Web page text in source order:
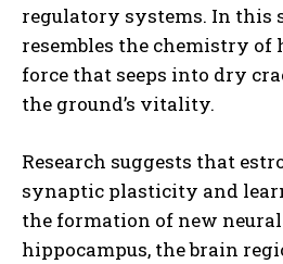
regulatory systems. In this
resembles the chemistry
force that seeps into dry
the ground’s vitality.
Research suggests that
synaptic plasticity and
the formation of new
hippocampus, the brain